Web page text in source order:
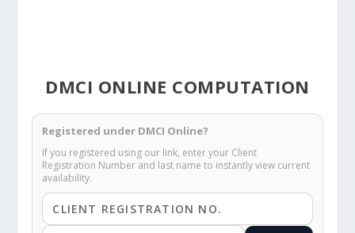
DMCI ONLINE COMPUTATION
Registered under DMCI Online?
If you registered using our link, enter your Client
Registration Number and last name to instantly view current
availability.